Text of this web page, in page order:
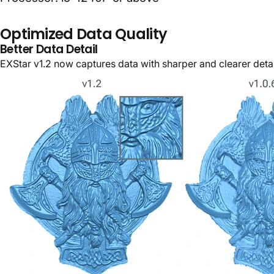
Optimized Data Quality
Better Data Detail
EXStar v1.2 now captures data with sharper and clearer